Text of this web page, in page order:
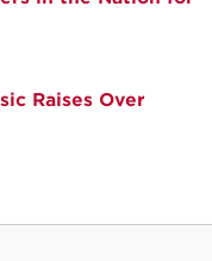
Raises Over